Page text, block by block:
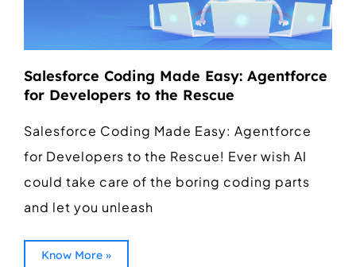
Salesforce Coding Made Easy: Agentforce
for Developers to the Rescue
Salesforce Coding Made Easy: Agentforce
for Developers to the Rescue! Ever wish AI
could take care of the boring coding parts
and let you unleash
Know More »